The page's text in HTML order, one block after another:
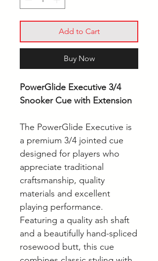
Add to Cart
Buy Now
PowerGlide Executive 3/4
Snooker Cue with Extension
The PowerGlide Executive is
a premium 3/4 jointed cue
designed for players who
appreciate traditional
craftsmanship, quality
materials and excellent
playing performance.
Featuring a quality ash shaft
and a beautifully hand-spliced
rosewood butt, this cue